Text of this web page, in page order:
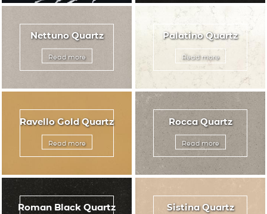
Nettuno Quartz
Read more
Palatino Quartz
Read more
Ravello Gold Quartz
Read more
Rocca Quartz
Read more
Roman Black Quartz Sistina Quartz